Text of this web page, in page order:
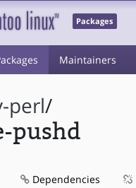
Packages
Maintainers
perl/
pushd
Dependencies